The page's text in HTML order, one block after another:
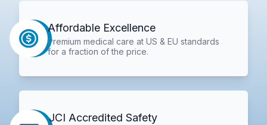
Affordable Excellence
Premium medical care at US & EU standards
for a fraction of the price.
JCI Accredited Safety